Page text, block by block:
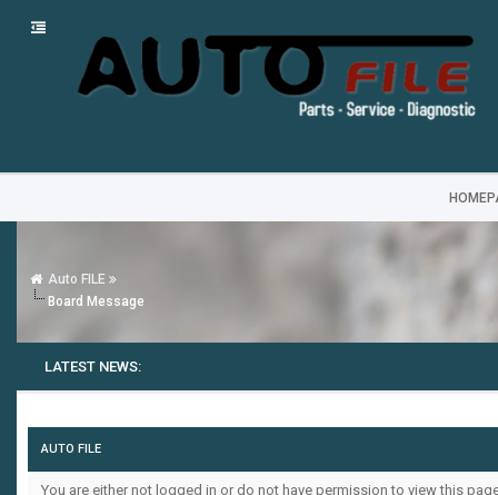
Auto FILE
Board Message
LATEST NEWS:
AUTO FILE
You are either not logged in or do not have permission to view this